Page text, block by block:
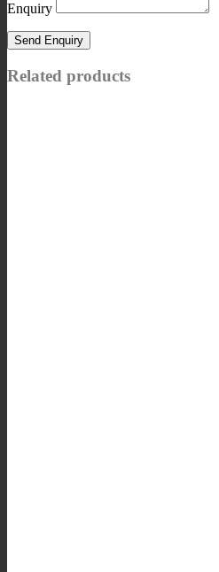
Enquiry
Related products